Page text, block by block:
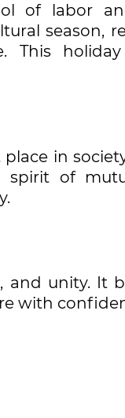
of labor
season,
This
in
of
and unity. It
with